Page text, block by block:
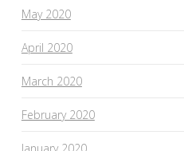
May 2020
April 2020
March 2020
February 2020